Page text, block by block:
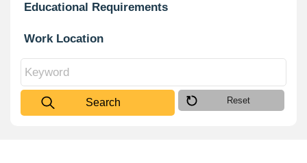
Educational Requirements
Work Location
Search Reset